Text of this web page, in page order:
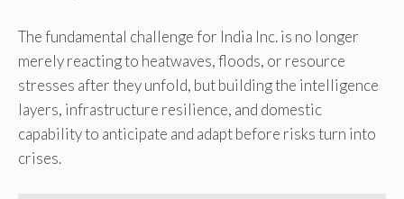
The fundamental challenge for India Inc. is no longer
merely reacting to heatwaves, floods, or resource
stresses after they unfold, but building the intelligence
layers, infrastructure resilience, and domestic
capability to anticipate and adapt before risks turn into
crises.